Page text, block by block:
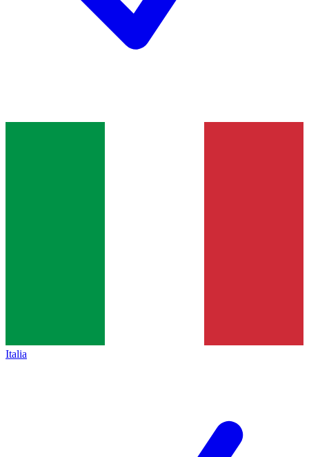
Italia